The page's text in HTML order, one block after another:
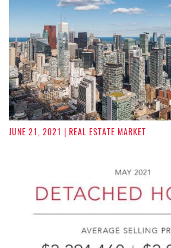
JUNE 21, 2021 | REAL ESTATE MARKET